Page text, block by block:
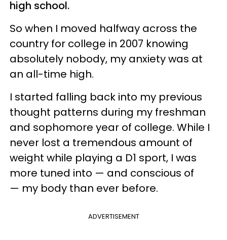
high school.
So when I moved halfway across the
country for college in 2007 knowing
absolutely nobody, my anxiety was at
an all-time high.
I started falling back into my previous
thought patterns during my freshman
and sophomore year of college. While I
never lost a tremendous amount of
weight while playing a D1 sport, I was
more tuned into — and conscious of
— my body than ever before.
ADVERTISEMENT